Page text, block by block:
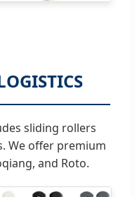
sliding rollers
We offer premium
and Roto.